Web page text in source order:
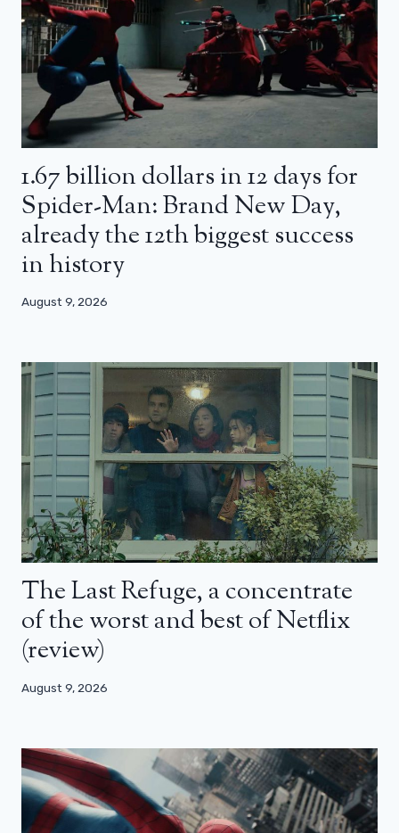
1.67 billion dollars in 12 days for
Spider-Man: Brand New Day,
already the 12th biggest success
in history
August 9, 2026
The Last Refuge, a concentrate
of the worst and best of Netflix
(review)
August 9, 2026